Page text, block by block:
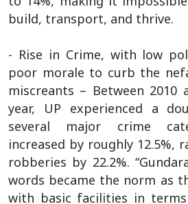
build, transport, and thrive.
- Rise in Crime, with low
poor morale to curb the
miscreants – Between 2010
year, UP experienced a
several major crime
increased by roughly 12.5%,
robberies by 22.2%.
words became the norm as
with basic facilities in